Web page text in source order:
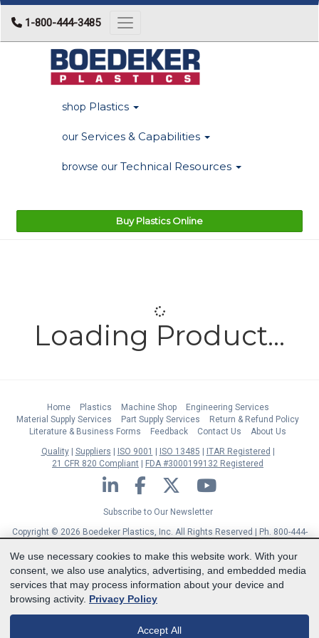
1-800-444-3485 Toggle navigation
shop Plastics
our Services & Capabilities
browse our Technical Resources
Buy Plastics Online
Loading Product...
Home Plastics Machine Shop
Engineering Services
Material Supply Services
Part Supply Services
Return & Refund Policy
Literature & Business Forms
Feedback Contact Us
About Us
Quality
Suppliers ISO 9001 ISO 13485
ITAR Registered
21 CFR 820 Compliant
FDA #3000199132 Registered
LinkedIn Facebook Twitter YouTube
Subscribe to Our Newsletter
Copyright © 2026 Boedeker Plastics, Inc. All Rights Reserved | Ph. 800-444-
Privacy Statement| Cookie Preferences
MasterCardDiscoverVisa American Express
We use necessary cookies to make this website work. With your
consent, we also use analytics, advertising, and embedded media
services that may process information about your device and
browsing activity. Privacy Policy
Accept All